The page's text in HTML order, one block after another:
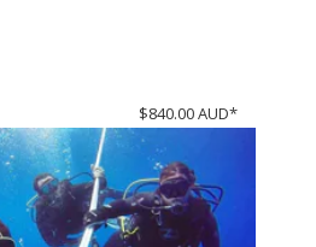
$840.00 AUD*